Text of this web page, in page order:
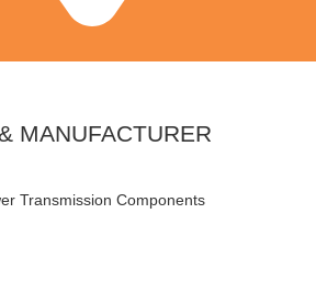
MANUFACTURER
Transmission Components